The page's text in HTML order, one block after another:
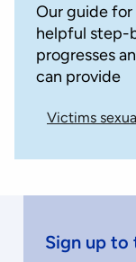
Our guide for
helpful step-
progresses
can provide
Victims
Sign up to